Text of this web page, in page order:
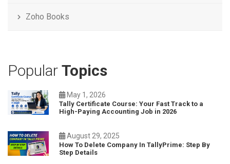
Zoho Books
Popular Topics
May 1, 2026
Tally Certificate Course: Your Fast Track to a
High-Paying Accounting Job in 2026
August 29, 2025
How To Delete Company In TallyPrime: Step By
Step Details